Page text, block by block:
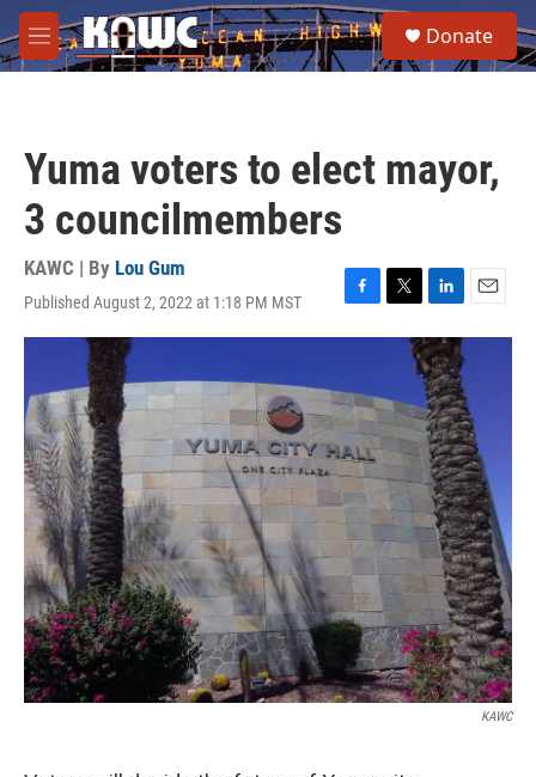
Skip to main content
M
e
e
a
Donate
Yuma voters to elect mayor,
3 councilmembers
KAWC | By Lou Gum
Published August 2, 2022 at 1:18 PM MST
F
a
b
o
o
k
T
w
t
e
r
L
i
n
k
e
d
I
n
E
m
KAWC